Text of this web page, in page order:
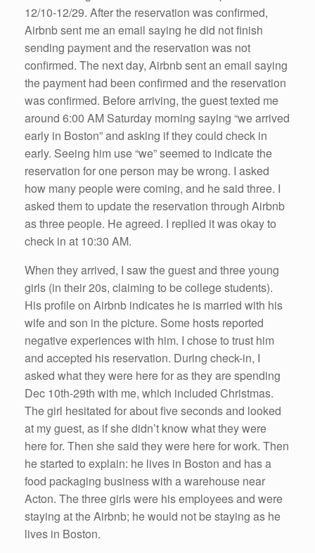
12/10-12/29. After the reservation was confirmed,
Airbnb sent me an email saying he did not finish
sending payment and the reservation was not
confirmed. The next day, Airbnb sent an email saying
the payment had been confirmed and the reservation
was confirmed. Before arriving, the guest texted me
around 6:00 AM Saturday morning saying “we arrived
early in Boston” and asking if they could check in
early. Seeing him use “we” seemed to indicate the
reservation for one person may be wrong. I asked
how many people were coming, and he said three. I
asked them to update the reservation through Airbnb
as three people. He agreed. I replied it was okay to
check in at 10:30 AM.
When they arrived, I saw the guest and three young
girls (in their 20s, claiming to be college students).
His profile on Airbnb indicates he is married with his
wife and son in the picture. Some hosts reported
negative experiences with him. I chose to trust him
and accepted his reservation. During check-in, I
asked what they were here for as they are spending
Dec 10th-29th with me, which included Christmas.
The girl hesitated for about five seconds and looked
at my guest, as if she didn’t know what they were
here for. Then she said they were here for work. Then
he started to explain: he lives in Boston and has a
food packaging business with a warehouse near
Acton. The three girls were his employees and were
staying at the Airbnb; he would not be staying as he
lives in Boston.